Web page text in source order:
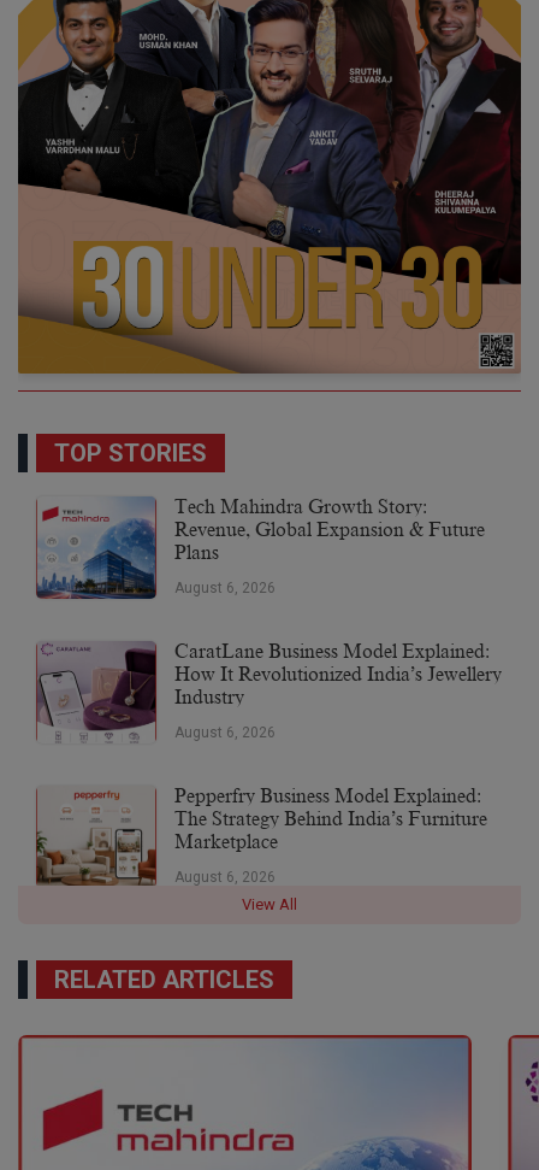
TOP STORIES
Tech Mahindra Growth Story:
Revenue, Global Expansion & Future
Plans
August 6, 2026
CaratLane Business Model Explained:
How It Revolutionized India’s Jewellery
Industry
August 6, 2026
Pepperfry Business Model Explained:
The Strategy Behind India’s Furniture
Marketplace
August 6, 2026
View All
RELATED ARTICLES